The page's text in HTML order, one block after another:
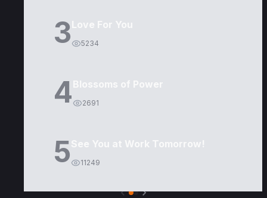
3Love For You
5234
4Blossoms of Power
2691
5See You at Work Tomorrow!
11249